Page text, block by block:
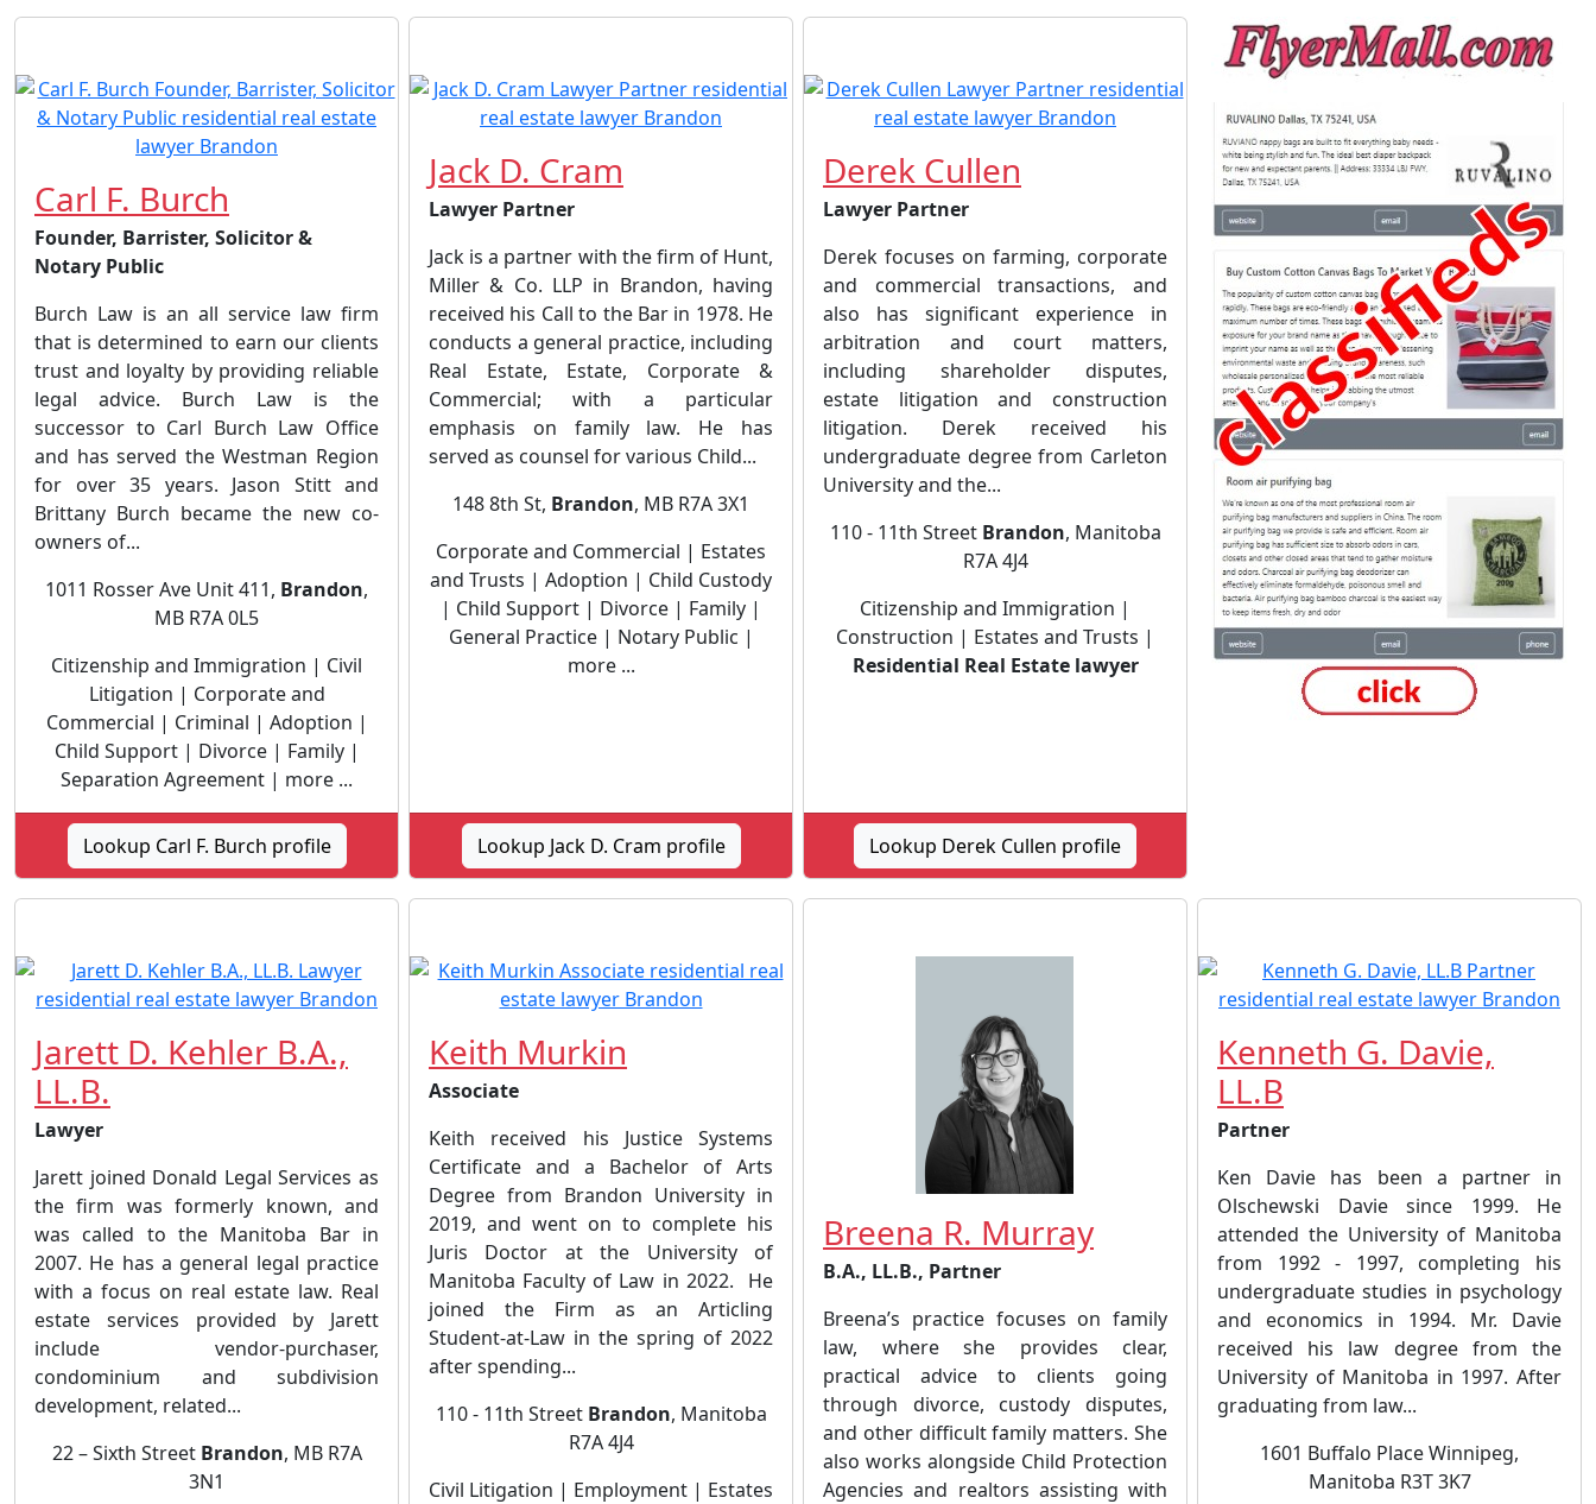
Carl F. Burch
Founder, Barrister, Solicitor &
Notary Public
Burch Law is an all service law firm
that is determined to earn our clients
trust and loyalty by providing reliable
legal advice. Burch Law is the
successor to Carl Burch Law Office
and has served the Westman Region
for over 35 years. Jason Stitt and
Brittany Burch became the new co-
owners of...
1011 Rosser Ave Unit 411, Brandon,
MB R7A 0L5
Citizenship and Immigration | Civil
Litigation | Corporate and
Commercial | Criminal | Adoption |
Child Support | Divorce | Family |
Separation Agreement | more ...
Lookup Carl F. Burch profile
Jack D. Cram
Lawyer Partner
Jack is a partner with the firm of Hunt,
Miller & Co. LLP in Brandon, having
received his Call to the Bar in 1978. He
conducts a general practice, including
Real Estate, Estate, Corporate &
Commercial; with a particular
emphasis on family law. He has
served as counsel for various Child...
148 8th St, Brandon, MB R7A 3X1
Corporate and Commercial | Estates
and Trusts | Adoption | Child Custody
| Child Support | Divorce | Family |
General Practice | Notary Public |
more ...
Lookup Jack D. Cram profile
Derek Cullen
Lawyer Partner
Derek focuses on farming, corporate
and commercial transactions, and
also has significant experience in
arbitration and court matters,
including shareholder disputes,
estate litigation and construction
litigation. Derek received his
undergraduate degree from Carleton
University and the...
110 - 11th Street Brandon, Manitoba
R7A 4J4
Citizenship and Immigration |
Construction | Estates and Trusts |
Residential Real Estate lawyer
Lookup Derek Cullen profile
Jarett D. Kehler B.A.,
LL.B.
Lawyer
Jarett joined Donald Legal Services as
the firm was formerly known, and
was called to the Manitoba Bar in
2007. He has a general legal practice
with a focus on real estate law. Real
estate services provided by Jarett
include vendor-purchaser,
condominium and subdivision
development, related...
22 – Sixth Street Brandon, MB R7A
3N1
Keith Murkin
Associate
Keith received his Justice Systems
Certificate and a Bachelor of Arts
Degree from Brandon University in
2019, and went on to complete his
Juris Doctor at the University of
Manitoba Faculty of Law in 2022. He
joined the Firm as an Articling
Student-at-Law in the spring of 2022
after spending...
110 - 11th Street Brandon, Manitoba
R7A 4J4
Civil Litigation | Employment | Estates
Breena R. Murray
B.A., LL.B., Partner
Breena’s practice focuses on family
law, where she provides clear,
practical advice to clients going
through divorce, custody disputes,
and other difficult family matters. She
also works alongside Child Protection
Agencies and realtors assisting with
Kenneth G. Davie,
LL.B
Partner
Ken Davie has been a partner in
Olschewski Davie since 1999. He
attended the University of Manitoba
from 1992 - 1997, completing his
undergraduate studies in psychology
and economics in 1994. Mr. Davie
received his law degree from the
University of Manitoba in 1997. After
graduating from law...
1601 Buffalo Place Winnipeg,
Manitoba R3T 3K7